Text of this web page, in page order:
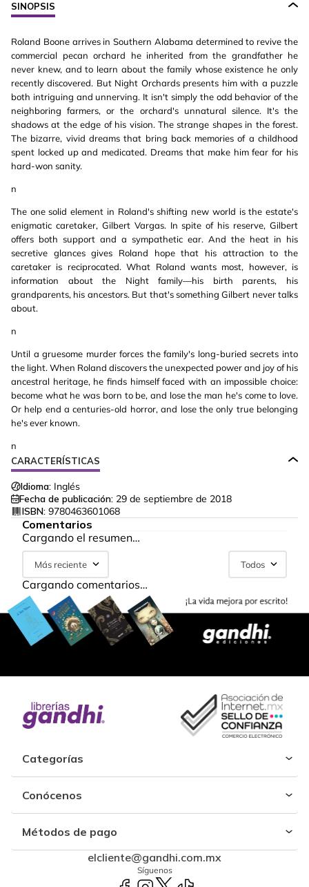
SINOPSIS
Roland Boone arrives in Southern Alabama determined to revive the
commercial pecan orchard he inherited from the grandfather he
never knew, and to learn about the family whose existence he only
recently discovered. But Night Orchards presents him with a puzzle
both intriguing and unnerving. It isn't simply the odd behavior of the
neighboring farmers, or the orchard's unnatural silence. It's the
shadows at the edge of his vision. The strange shapes in the forest.
The bizarre, vivid dreams that bring back memories of a childhood
spent locked up and medicated. Dreams that make him fear for his
hard-won sanity.
n
The one solid element in Roland's shifting new world is the estate's
enigmatic caretaker, Gilbert Vargas. In spite of his reserve, Gilbert
offers both support and a sympathetic ear. And the heat in his
secretive glances gives Roland hope that his attraction to the
caretaker is reciprocated. What Roland wants most, however, is
information about the Night family—his birth parents, his
grandparents, his ancestors. But that's something Gilbert never talks
about.
n
Until a gruesome murder forces the family's long-buried secrets into
the light. When Roland discovers the unexpected power and joy of his
ancestral heritage, he finds himself faced with an impossible choice:
become what he was born to be, and lose the man he's come to love.
Or help end a centuries-old horror, and lose the only true belonging
he's ever known.
n
CARACTERÍSTICAS
Idioma: Inglés
Fecha de publicación: 29 de septiembre de 2018
ISBN: 9780463601068
Comentarios
Cargando el resumen…
Más reciente Todos
Cargando comentarios…
Categorías
Conócenos
Métodos de pago
elcliente@gandhi.com.mx
Síguenos